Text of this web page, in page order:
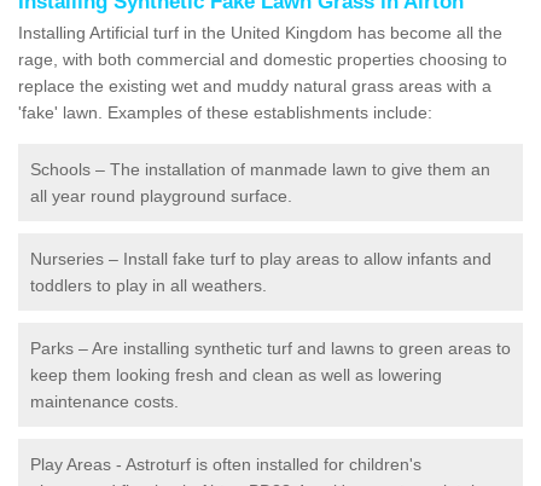
Installing Artificial turf in the United Kingdom has become all the
rage, with both commercial and domestic properties choosing to
replace the existing wet and muddy natural grass areas with a
'fake' lawn. Examples of these establishments include:
Schools – The installation of manmade lawn to give them an
all year round playground surface.
Nurseries – Install fake turf to play areas to allow infants and
toddlers to play in all weathers.
Parks – Are installing synthetic turf and lawns to green areas to
keep them looking fresh and clean as well as lowering
maintenance costs.
Play Areas - Astroturf is often installed for children's